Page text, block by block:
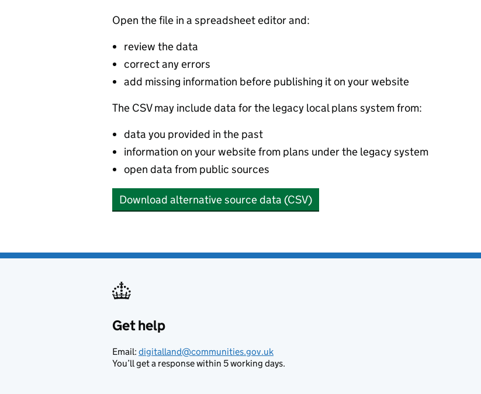
Open the file in a spreadsheet editor and:
review the data
correct any errors
add missing information before publishing it on your website
The CSV may include data for the legacy local plans system from:
data you provided in the past
information on your website from plans under the legacy system
open data from public sources
Download alternative source data (CSV)
Support links
Get help
Email: digitalland@communities.gov.uk
You’ll get a response within 5 working days.